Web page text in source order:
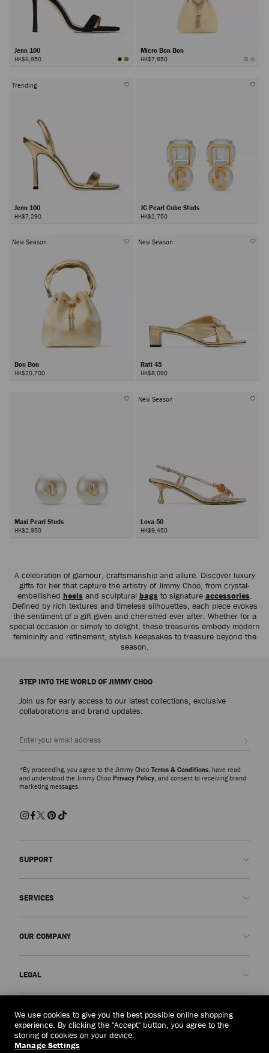
Jenn 100
HK$6,850
Micro Bon Bon
HK$7,850
Trending
Jenn 100
HK$7,290
JC Pearl Cube Studs
HK$2,750
New Season
Bon Bon
HK$20,700
New Season
Rafi 45
HK$8,090
Maxi Pearl Studs
HK$2,950
New Season
Lova 50
HK$9,450
A celebration of glamour, craftsmanship and allure. Discover luxury
gifts for her that capture the artistry of Jimmy Choo, from crystal-
embellished heelsand sculptural bagsto signature accessories.
Defined by rich textures and timeless silhouettes, each piece evokes
the sentiment of a gift given and cherished ever after. Whether for a
special occasion or simply to delight, these treasures embody modern
femininity and refinement, stylish keepsakes to treasure beyond the
season.
STEP INTO THE WORLD OF JIMMY CHOO
Join us for early access to our latest collections, exclusive
collaborations and brand updates.
*By proceeding, you agree to the Jimmy Choo Terms & Conditions, have read
and understood the Jimmy Choo Privacy Policy, and consent to receiving brand
marketing messages.
SUPPORT
SERVICES
OUR COMPANY
Our Impact
Responsibility
LEGAL
Terms and Conditions
Right to Be Forgotten Form
Timor-leste(HK$)
We use cookies to give you the best possible online shopping
experience. By clicking the "Accept" button, you agree to the
storing of cookies on your device.
Manage Settings